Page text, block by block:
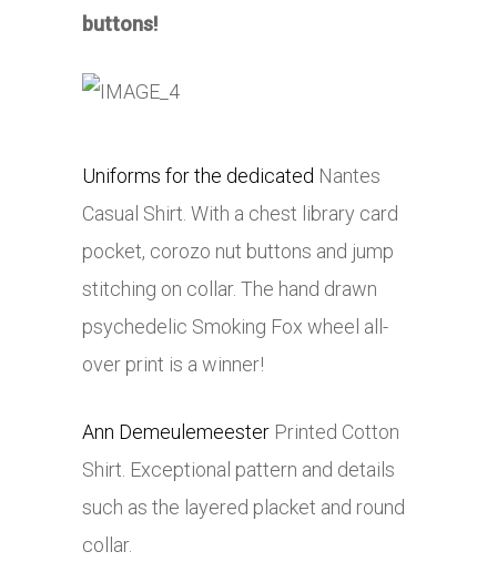
buttons!
Uniforms for the dedicated Nantes
Casual Shirt. With a chest library card
pocket, corozo nut buttons and jump
stitching on collar. The hand drawn
psychedelic Smoking Fox wheel all-
over print is a winner!
Ann Demeulemeester Printed Cotton
Shirt. Exceptional pattern and details
such as the layered placket and round
collar.